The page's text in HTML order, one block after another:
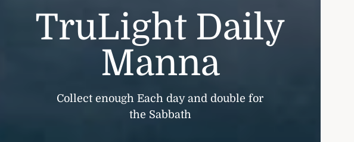
TruLight Daily
Manna
Collect enough Each day and double for
the Sabbath